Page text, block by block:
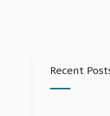
Recent